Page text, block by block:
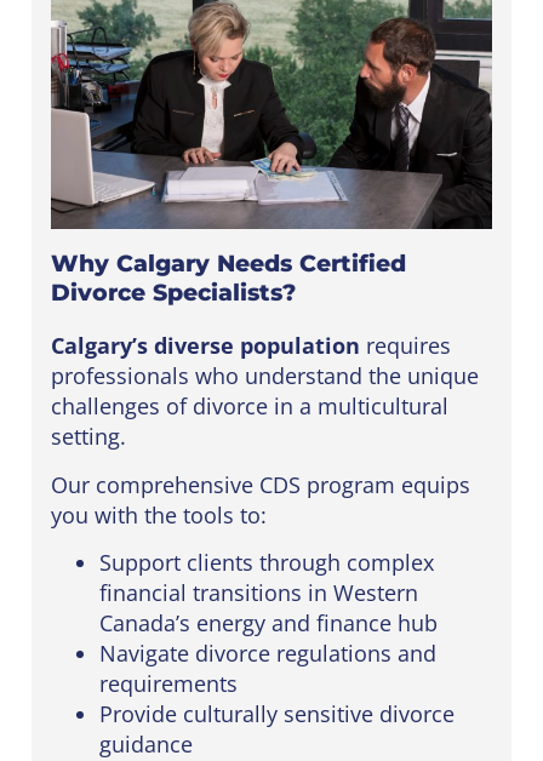
Why Calgary Needs Certified
Divorce Specialists?
Calgary’s diverse population requires
professionals who understand the unique
challenges of divorce in a multicultural
setting.
Our comprehensive CDS program equips
you with the tools to:
Support clients through complex
financial transitions in Western
Canada’s energy and finance hub
Navigate divorce regulations and
requirements
Provide culturally sensitive divorce
guidance